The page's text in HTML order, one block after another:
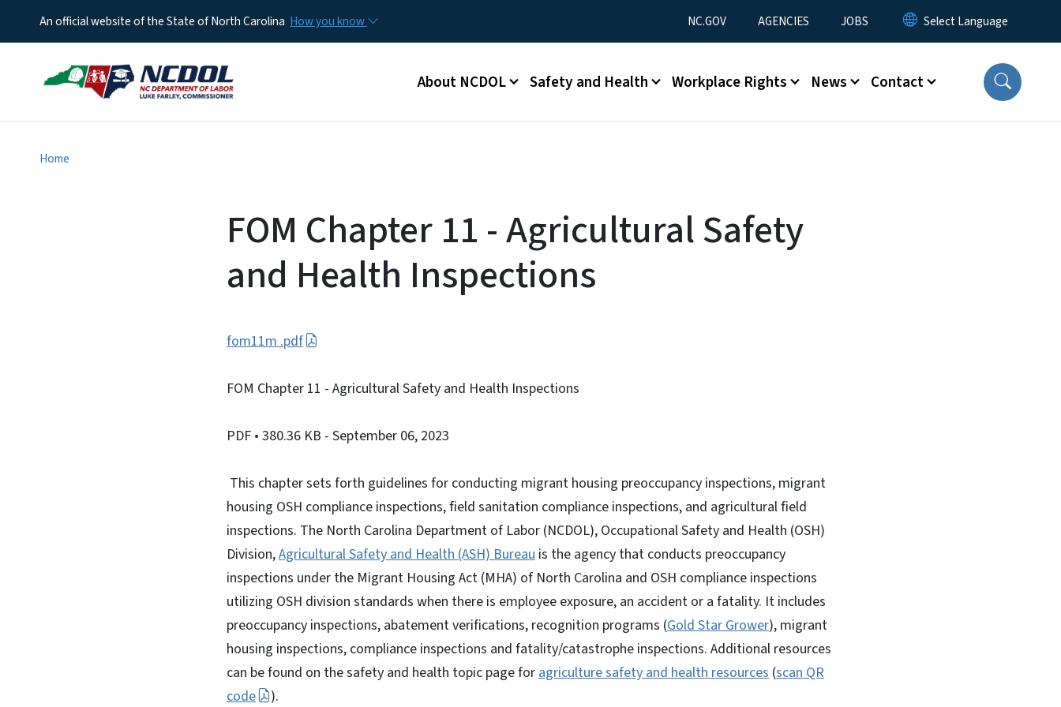
An official website of the State of North Carolina How you know Utility Menu
NC.GOV AGENCIES JOBS
Main menu
About NCDOL Safety and Health Workplace Rights News Contact
Home
FOM Chapter 11 - Agricultural Safety
and Health Inspections
fom11m .pdf
FOM Chapter 11 - Agricultural Safety and Health Inspections
PDF • 380.36 KB - September 06, 2023
This chapter sets forth guidelines for conducting migrant housing preoccupancy inspections, migrant
housing OSH compliance inspections, field sanitation compliance inspections, and agricultural field
inspections. The North Carolina Department of Labor (NCDOL), Occupational Safety and Health (OSH)
Division,Agricultural Safety and Health (ASH) Bureau is the agency that conducts preoccupancy
inspections under the Migrant Housing Act (MHA) of North Carolina and OSH compliance inspections
utilizing OSH division standards when there is employee exposure, an accident or a fatality. It includes
preoccupancy inspections, abatement verifications, recognition programs (Gold Star Grower), migrant
housing inspections, compliance inspections and fatality/catastrophe inspections. Additional resources
can be found on the safety and health topic page foragriculture safety and health resources (scan QR
code
).